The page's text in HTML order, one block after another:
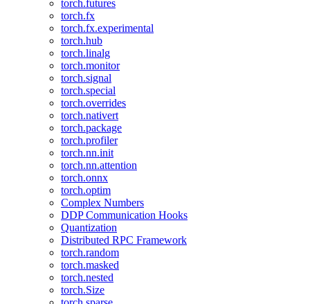
torch.futures
torch.fx
torch.fx.experimental
torch.hub
torch.linalg
torch.monitor
torch.signal
torch.special
torch.overrides
torch.nativert
torch.package
torch.profiler
torch.nn.init
torch.nn.attention
torch.onnx
torch.optim
Complex Numbers
DDP Communication Hooks
Quantization
Distributed RPC Framework
torch.random
torch.masked
torch.nested
torch.Size